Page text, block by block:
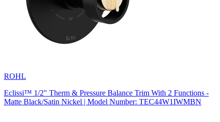
ROHL
Eclissi™ 1/2" Therm & Pressure Balance Trim With 2 Functions -
Matte Black/Satin Nickel | Model Number: TEC44W1IWMBN